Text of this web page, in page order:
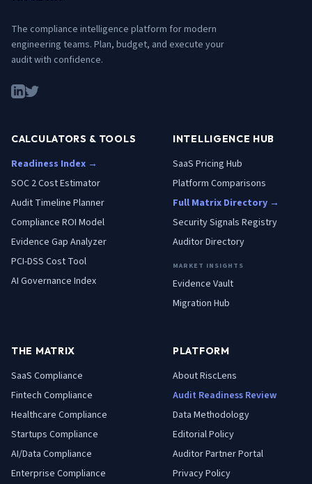
The compliance intelligence platform for modern
engineering teams. Plan, budget, and execute your
audit with confidence.
CALCULATORS & TOOLS
Readiness Index →
SOC 2 Cost Estimator
Audit Timeline Planner
Compliance ROI Model
Evidence Gap Analyzer
PCI-DSS Cost Tool
AI Governance Index
INTELLIGENCE HUB
SaaS Pricing Hub
Platform Comparisons
Full Matrix Directory →
Security Signals Registry
Auditor Directory
MARKET INSIGHTS
Evidence Vault
Migration Hub
THE MATRIX
SaaS Compliance
Fintech Compliance
Healthcare Compliance
Startups Compliance
AI/Data Compliance
Enterprise Compliance
PLATFORM
About RiscLens
Audit Readiness Review
Data Methodology
Editorial Policy
Auditor Partner Portal
Privacy Policy